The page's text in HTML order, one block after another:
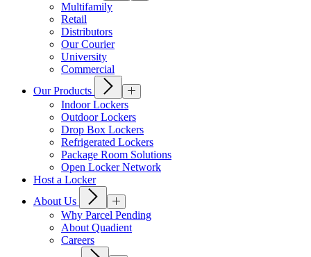
Multifamily
Retail
Distributors
Our Courier
University
Commercial
Our Products
Indoor Lockers
Outdoor Lockers
Drop Box Lockers
Refrigerated Lockers
Package Room Solutions
Open Locker Network
Host a Locker
About Us
Why Parcel Pending
About Quadient
Careers